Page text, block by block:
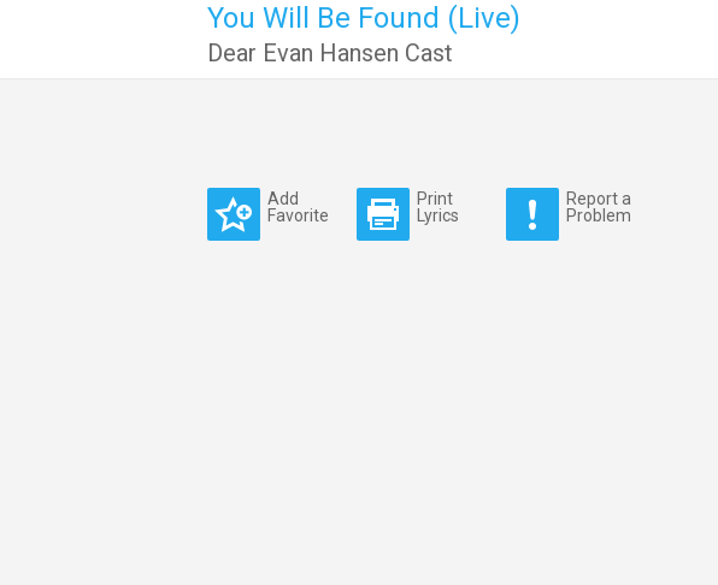
You Will Be Found (Live)
Dear Evan Hansen Cast
Add
Favorite
Print
Lyrics
Report a
Problem